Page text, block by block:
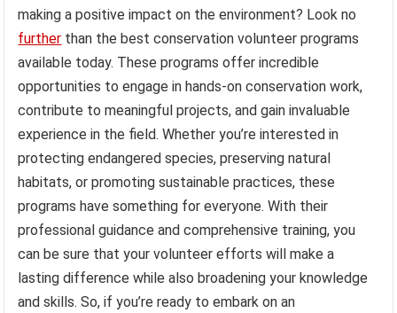
making a positive impact on the environment? Look no
further than the best conservation volunteer programs
available today. These programs offer incredible
opportunities to engage in hands-on conservation work,
contribute to meaningful projects, and gain invaluable
experience in the field. Whether you’re interested in
protecting endangered species, preserving natural
habitats, or promoting sustainable practices, these
programs have something for everyone. With their
professional guidance and comprehensive training, you
can be sure that your volunteer efforts will make a
lasting difference while also broadening your knowledge
and skills. So, if you’re ready to embark on an